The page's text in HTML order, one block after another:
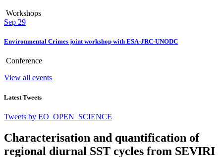
Workshops
Sep 29
Environmental Crimes joint workshop with ESA-JRC-UNODC
Conference
View all events
Latest Tweets
Tweets by EO_OPEN_SCIENCE
Characterisation and quantification of
regional diurnal SST cycles from SEVIRI